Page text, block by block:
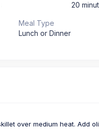
20
Meal Type
Lunch or Dinner
over medium heat. Add